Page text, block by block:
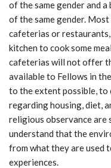
of the same gender and
of the same gender.
cafeterias or restaurants,
kitchen to cook some
cafeterias will not offer
available to Fellows in
to the extent possible, to
regarding housing, diet,
religious observance are
understand that the
from what they are used
experiences.